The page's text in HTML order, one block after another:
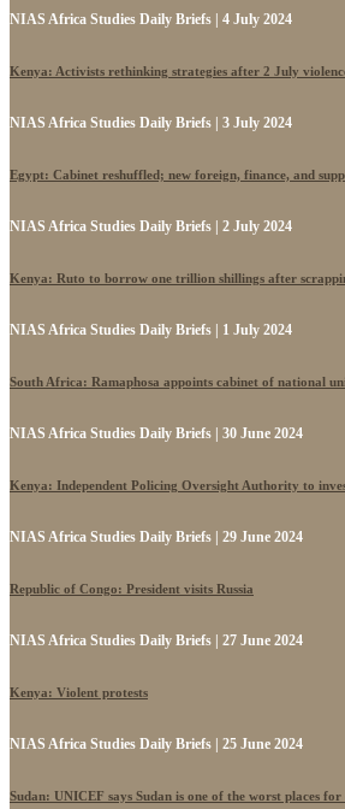
NIAS Africa Studies Daily Briefs | 4 July 2024
Kenya: Activists rethinking strategies after 2 July
NIAS Africa Studies Daily Briefs | 3 July 2024
Egypt: Cabinet reshuffled; new foreign, finance, and
NIAS Africa Studies Daily Briefs | 2 July 2024
Kenya: Ruto to borrow one trillion shillings after
NIAS Africa Studies Daily Briefs | 1 July 2024
South Africa: Ramaphosa appoints cabinet of national
NIAS Africa Studies Daily Briefs | 30 June 2024
Kenya: Independent Policing Oversight Authority to
NIAS Africa Studies Daily Briefs | 29 June 2024
Republic of Congo: President visits Russia
NIAS Africa Studies Daily Briefs | 27 June 2024
Kenya: Violent protests
NIAS Africa Studies Daily Briefs | 25 June 2024
Sudan: UNICEF says Sudan is one of the worst places